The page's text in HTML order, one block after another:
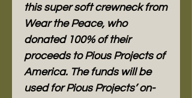
this super soft crewneck from
Wear the Peace, who
donated 100% of their
proceeds to Pious Projects of
America. The funds will be
used for Pious Projects’ on-